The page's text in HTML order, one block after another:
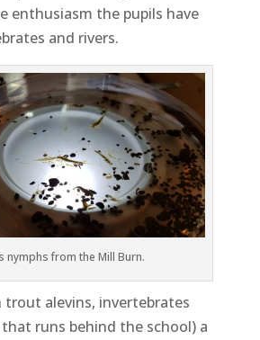
enthusiasm the pupils have
and rivers.
nymphs from the Mill Burn.
trout alevins, invertebrates
runs behind the school) a